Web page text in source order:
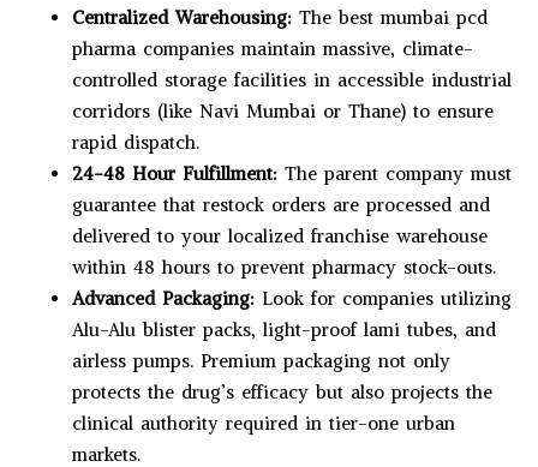
Centralized Warehousing: The best mumbai pcd
pharma companies maintain massive, climate-
controlled storage facilities in accessible industrial
corridors (like Navi Mumbai or Thane) to ensure
rapid dispatch.
24-48 Hour Fulfillment: The parent company must
guarantee that restock orders are processed and
delivered to your localized franchise warehouse
within 48 hours to prevent pharmacy stock-outs.
Advanced Packaging: Look for companies utilizing
Alu-Alu blister packs, light-proof lami tubes, and
airless pumps. Premium packaging not only
protects the drug’s efficacy but also projects the
clinical authority required in tier-one urban
markets.